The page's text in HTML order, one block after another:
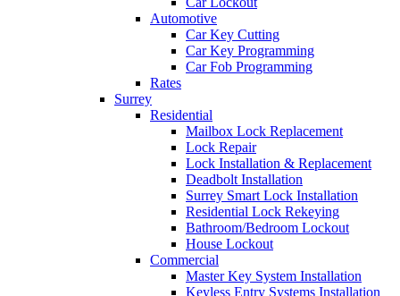
Automotive
Car Key Cutting
Car Key Programming
Car Fob Programming
Rates
Surrey
Residential
Mailbox Lock Replacement
Lock Repair
Lock Installation & Replacement
Deadbolt Installation
Surrey Smart Lock Installation
Residential Lock Rekeying
Bathroom/Bedroom Lockout
House Lockout
Commercial
Master Key System Installation
Keyless Entry Systems Installation